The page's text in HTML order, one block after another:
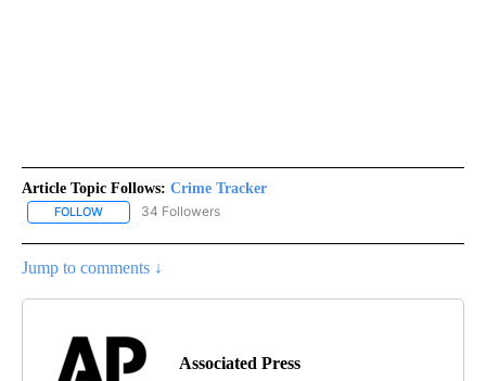
Article Topic Follows: Crime Tracker
FOLLOW FOLLOW "CRIME TRACKER" TO RECEIVE NOTIFICATIONS ABOUT
34 Followers
Jump to comments ↓
Associated Press